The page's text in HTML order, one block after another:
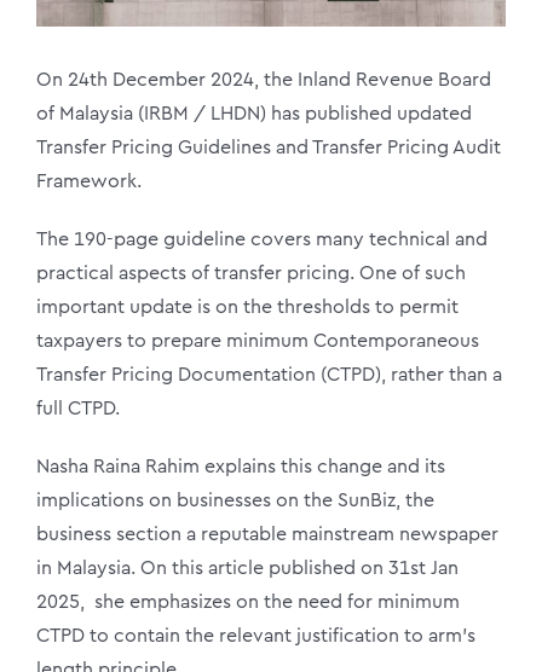
On 24th December 2024, the Inland Revenue Board
of Malaysia (IRBM / LHDN) has published updated
Transfer Pricing Guidelines and Transfer Pricing Audit
Framework.
The 190-page guideline covers many technical and
practical aspects of transfer pricing. One of such
important update is on the thresholds to permit
taxpayers to prepare minimum Contemporaneous
Transfer Pricing Documentation (CTPD), rather than a
full CTPD.
Nasha Raina Rahim explains this change and its
implications on businesses on the SunBiz, the
business section a reputable mainstream newspaper
in Malaysia. On this article published on 31st Jan
2025, she emphasizes on the need for minimum
CTPD to contain the relevant justification to arm’s